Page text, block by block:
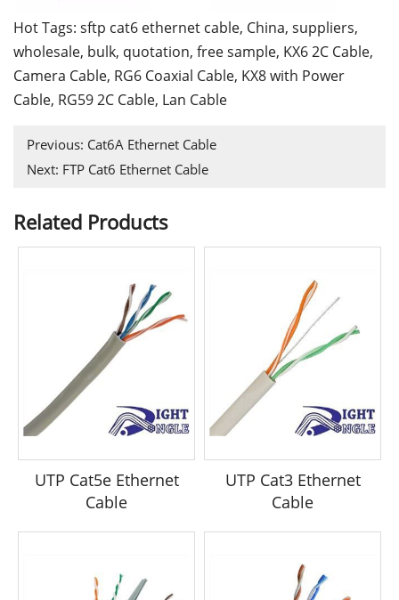
Hot Tags: sftp cat6 ethernet cable, China, suppliers,
wholesale, bulk, quotation, free sample, KX6 2C Cable,
Camera Cable, RG6 Coaxial Cable, KX8 with Power
Cable, RG59 2C Cable, Lan Cable
Previous: Cat6A Ethernet Cable
Next: FTP Cat6 Ethernet Cable
Related Products
UTP Cat5e Ethernet
Cable
UTP Cat3 Ethernet
Cable